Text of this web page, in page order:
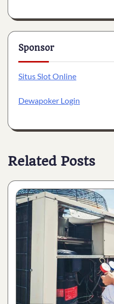
Sponsor
Situs Slot Online
Dewapoker Login
Related Posts